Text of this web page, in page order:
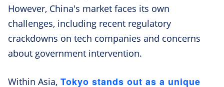
However, China's market faces its own
challenges, including recent regulatory
crackdowns on tech companies and concerns
about government intervention.
Within Asia, Tokyo stands out as a unique